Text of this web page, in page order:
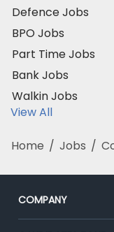
Defence Jobs
BPO Jobs
Part Time Jobs
Bank Jobs
Walkin Jobs
View All
Home / Jobs /
COMPANY